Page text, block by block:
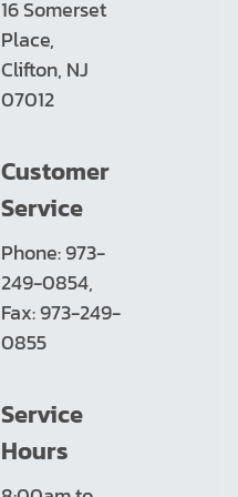
16 Somerset
Place,
Clifton, NJ
07012
Customer
Service
Phone: 973-
249-0854,
Fax: 973-249-
0855
Service
Hours